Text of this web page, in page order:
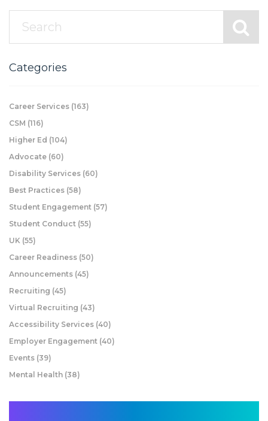
Categories
Career Services (163)
CSM (116)
Higher Ed (104)
Advocate (60)
Disability Services (60)
Best Practices (58)
Student Engagement (57)
Student Conduct (55)
UK (55)
Career Readiness (50)
Announcements (45)
Recruiting (45)
Virtual Recruiting (43)
Accessibility Services (40)
Employer Engagement (40)
Events (39)
Mental Health (38)